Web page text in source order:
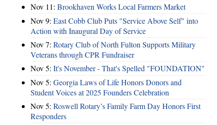
Nov 11: Brookhaven Works Local Farmers Market
Nov 9: East Cobb Club Puts "Service Above Self" into
Action with Inaugural Day of Service
Nov 7: Rotary Club of North Fulton Supports Military
Veterans through CPR Fundraiser
Nov 5: It's November - That's Spelled "FOUNDATION"
Nov 5: Georgia Laws of Life Honors Donors and
Student Voices at 2025 Founders Celebration
Nov 5: Roswell Rotary’s Family Farm Day Honors First
Responders